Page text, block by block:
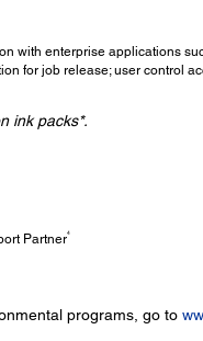
with enterprise applications
for job release; user control
ink packs*.
Partner4
programs, go to